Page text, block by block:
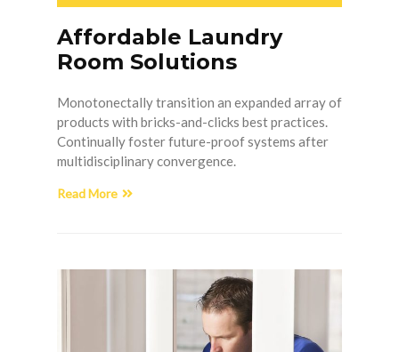
Affordable Laundry
Room Solutions
Monotonectally transition an expanded array of
products with bricks-and-clicks best practices.
Continually foster future-proof systems after
multidisciplinary convergence.
Read More